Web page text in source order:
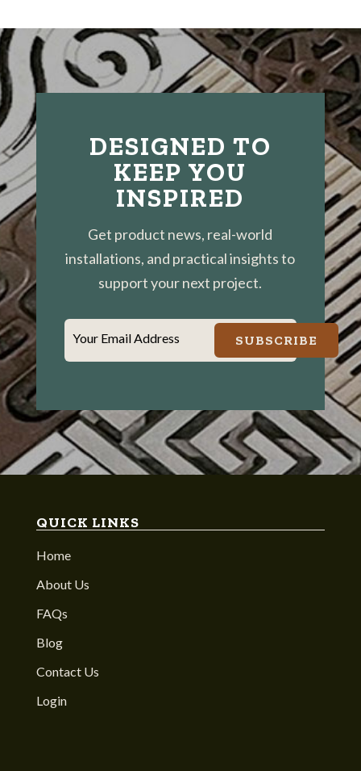
DESIGNED TO
KEEP YOU
INSPIRED
Get product news, real-world
installations, and practical insights to
support your next project.
Your Email Address SUBSCRIBE
QUICK LINKS
Home
About Us
FAQs
Blog
Contact Us
Login